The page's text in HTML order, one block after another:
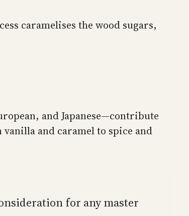
caramelises the wood sugars,
and Japanese—contribute
and caramel to spice and
for any master